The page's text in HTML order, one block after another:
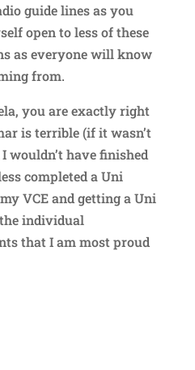
guide lines as you
open to less of these
as everyone will know
from.
you are exactly right
is terrible (if it wasn’t
wouldn’t have finished
completed a Uni
VCE and getting a Uni
individual
that I am most proud